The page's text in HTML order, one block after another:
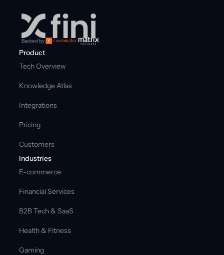
Backed by
Product
Tech Overview
Knowledge Atlas
Integrations
Pricing
Customers
Industries
E-commerce
Financial Services
B2B Tech & SaaS
Health & Fitness
Gaming